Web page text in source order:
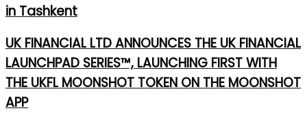
in Tashkent
UK FINANCIAL LTD ANNOUNCES THE UK FINANCIAL
LAUNCHPAD SERIES™, LAUNCHING FIRST WITH
THE UKFL MOONSHOT TOKEN ON THE MOONSHOT
APP